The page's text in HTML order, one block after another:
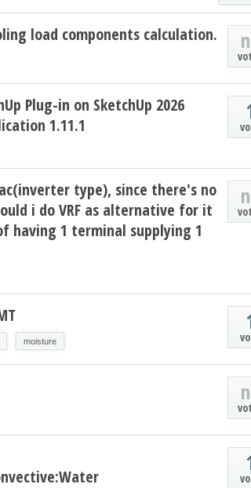
load components calculation.
Plug-in on SketchUp 2026
1.11.1
type), since there's no
i do VRF as alternative for it
having 1 terminal supplying 1
moisture